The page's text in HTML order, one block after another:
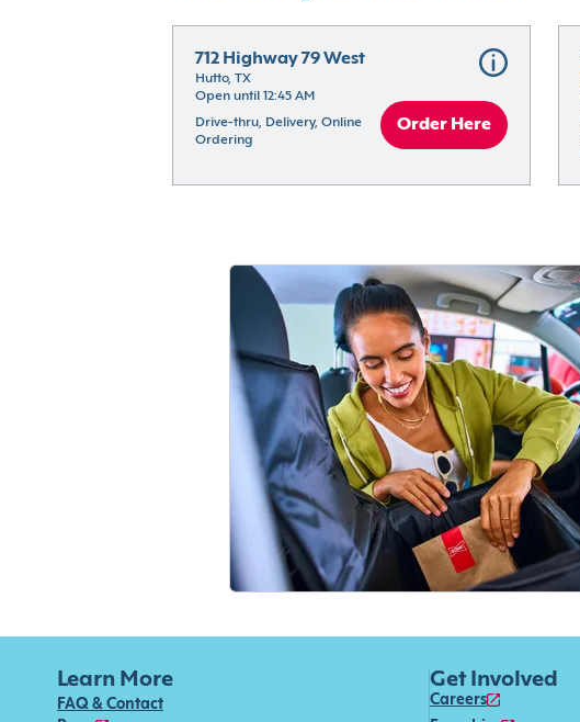
712 Highway 79 West
Hutto, TX
Open until 12:45 AM
Drive-thru, Delivery, Online
Ordering
Order Here
Learn More
FAQ & Contact
Get Involved
Careers